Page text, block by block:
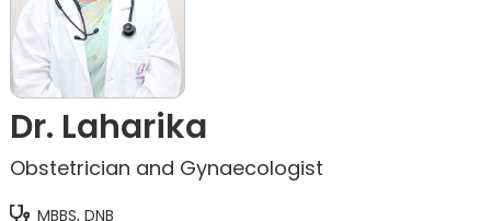
Dr. Laharika
Obstetrician and Gynaecologist
MBBS, DNB